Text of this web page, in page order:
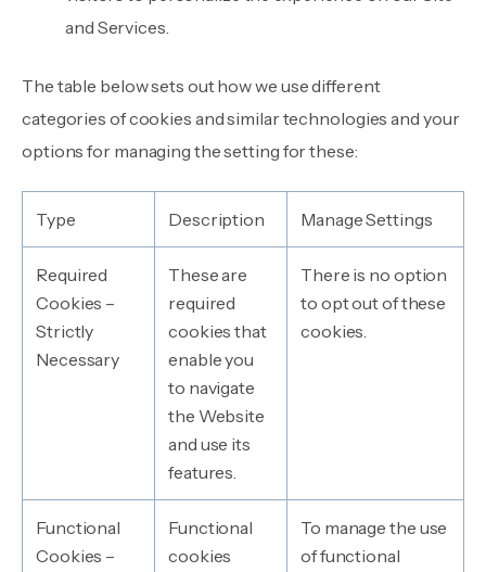
and Services.
The table below sets out how we use different
categories of cookies and similar technologies and your
options for managing the setting for these:
Type Description Manage Settings
Required
Cookies –
Strictly
Necessary
These are
required
cookies that
enable you
to navigate
the Website
and use its
features.
There is no option
to opt out of these
cookies.
Functional
Cookies –
Functional
cookies
To manage the use
of functional